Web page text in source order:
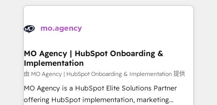
services are offered in both English & French.
onboarding from platforms like Salesforce, NetSuite,
WordPress and legacy CRMs, turning fragmented
architectures that accelerate revenue operations and
performance. - Multi-object CRM migration, cleanup,
and implementation. - Pre-built and custom
integrations across your full tech stack. - Custom
object setup, CMS builds, and full-funnel automation.
MO Agency | HubSpot Onboarding &
Implementation
由 MO Agency | HubSpot Onboarding & Implementation 提供
MO Agency is a HubSpot Elite Solutions Partner
offering HubSpot implementation, marketing